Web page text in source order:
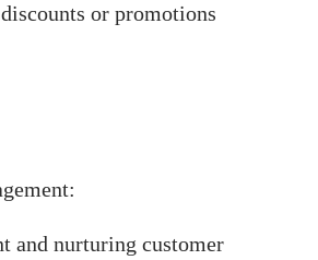
or promotions
and nurturing customer